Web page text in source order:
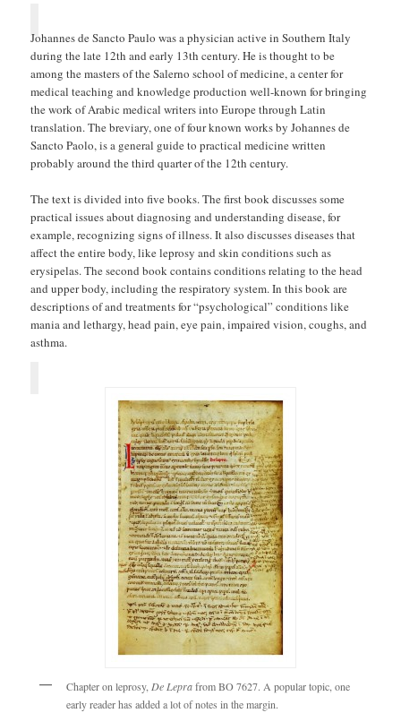
Johannes de Sancto Paulo was a physician active in Southern Italy
during the late 12th and early 13th century. He is thought to be
among the masters of the Salerno school of medicine, a center for
medical teaching and knowledge production well-known for bringing
the work of Arabic medical writers into Europe through Latin
translation. The breviary, one of four known works by Johannes de
Sancto Paolo, is a general guide to practical medicine written
probably around the third quarter of the 12th century.
The text is divided into five books. The first book discusses some
practical issues about diagnosing and understanding disease, for
example, recognizing signs of illness. It also discusses diseases that
affect the entire body, like leprosy and skin conditions such as
erysipelas. The second book contains conditions relating to the head
and upper body, including the respiratory system. In this book are
descriptions of and treatments for “psychological” conditions like
mania and lethargy, head pain, eye pain, impaired vision, coughs, and
asthma.
Chapter on leprosy, De Leprafrom BO 7627. A popular topic, one
early reader has added a lot of notes in the margin.